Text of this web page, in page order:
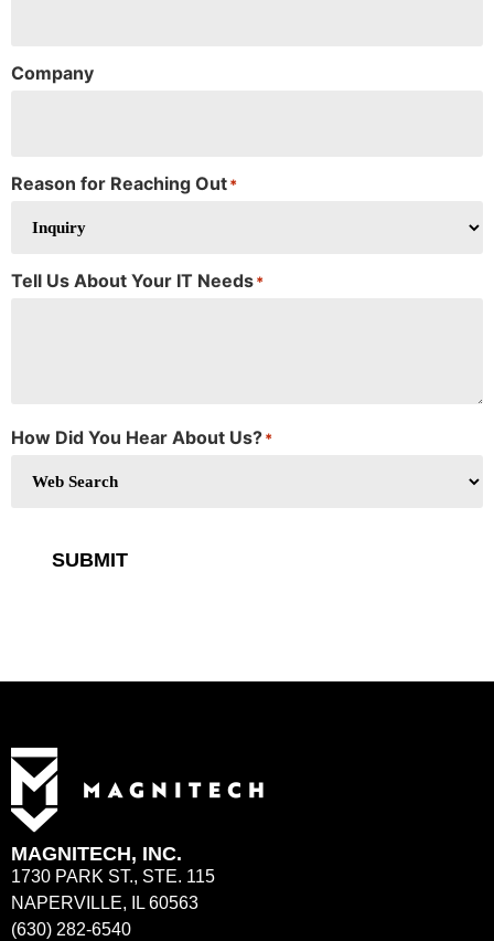
Company
Reason for Reaching Out*
Tell Us About Your IT Needs*
How Did You Hear About Us?*
SUBMIT
MAGNITECH, INC.
1730 PARK ST., STE. 115
NAPERVILLE, IL 60563
(630) 282-6540